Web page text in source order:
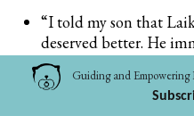
“I told my son that
deserved better. He
feed the street dogs
Mumbai
“My daughter cried
Guiding and Empowering